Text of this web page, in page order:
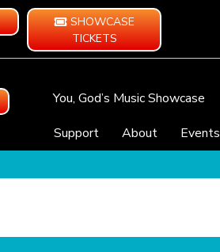
SHOWCASE
TICKETS
You, God’s Music Showcase
Support
About Events